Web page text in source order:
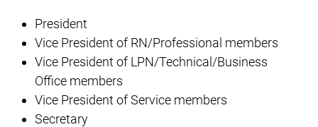
President
Vice President of RN/Professional members
Vice President of LPN/Technical/Business
Office members
Vice President of Service members
Secretary